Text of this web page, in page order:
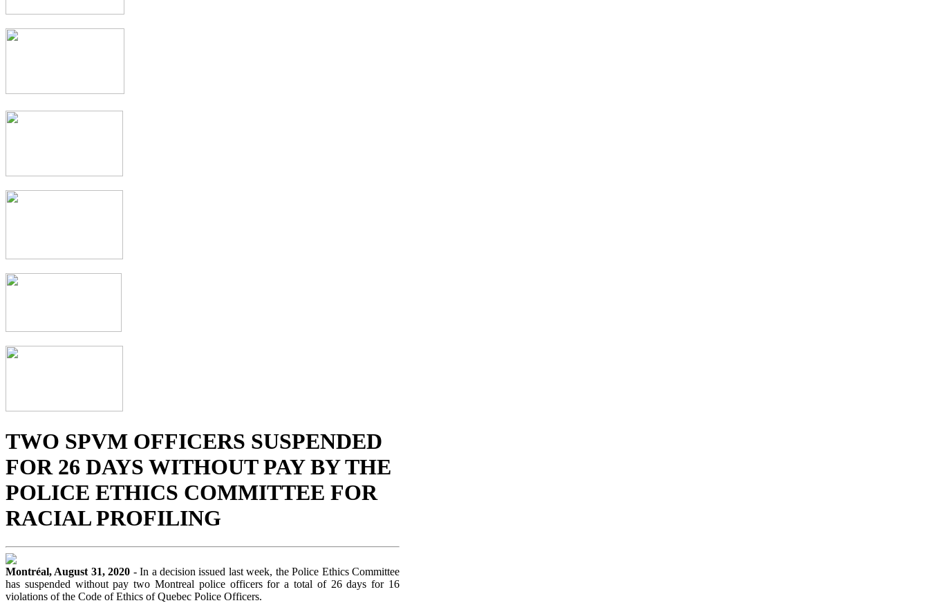
TWO SPVM OFFICERS SUSPENDED
FOR 26 DAYS WITHOUT PAY BY THE
POLICE ETHICS COMMITTEE FOR
RACIAL PROFILING
Montréal, August 31, 2020 - In a decision issued last week, the Police Ethics Committee
has suspended without pay two Montreal police officers for a total of 26 days for 16
violations of the Code of Ethics of Quebec Police Officers.